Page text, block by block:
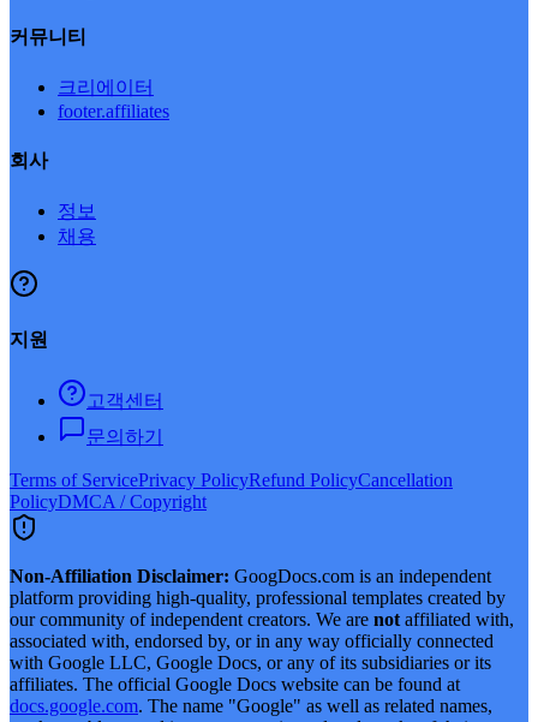
커뮤니티
크리에이터
footer.affiliates
회사
정보
채용
지원
고객센터
문의하기
Terms of ServicePrivacy PolicyRefund PolicyCancellation
PolicyDMCA / Copyright
Non-Affiliation Disclaimer: GoogDocs.com is an independent
platform providing high-quality, professional templates created by
our community of independent creators. We are not affiliated with,
associated with, endorsed by, or in any way officially connected
with Google LLC, Google Docs, or any of its subsidiaries or its
affiliates. The official Google Docs website can be found at
docs.google.com. The name "Google" as well as related names,